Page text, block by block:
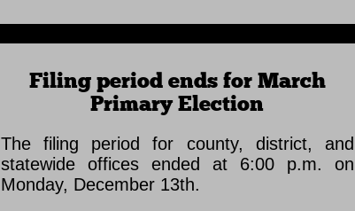
Filing period ends for March
Primary Election
The filing period for county, district, and
statewide offices ended at 6:00 p.m. on
Monday, December 13th.